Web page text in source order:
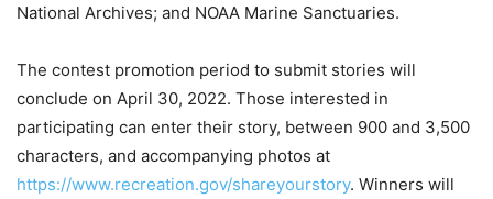
National Archives; and NOAA Marine Sanctuaries.
The contest promotion period to submit stories will
conclude on April 30, 2022. Those interested in
participating can enter their story, between 900 and 3,500
characters, and accompanying photos at
https://www.recreation.gov/shareyourstory. Winners will